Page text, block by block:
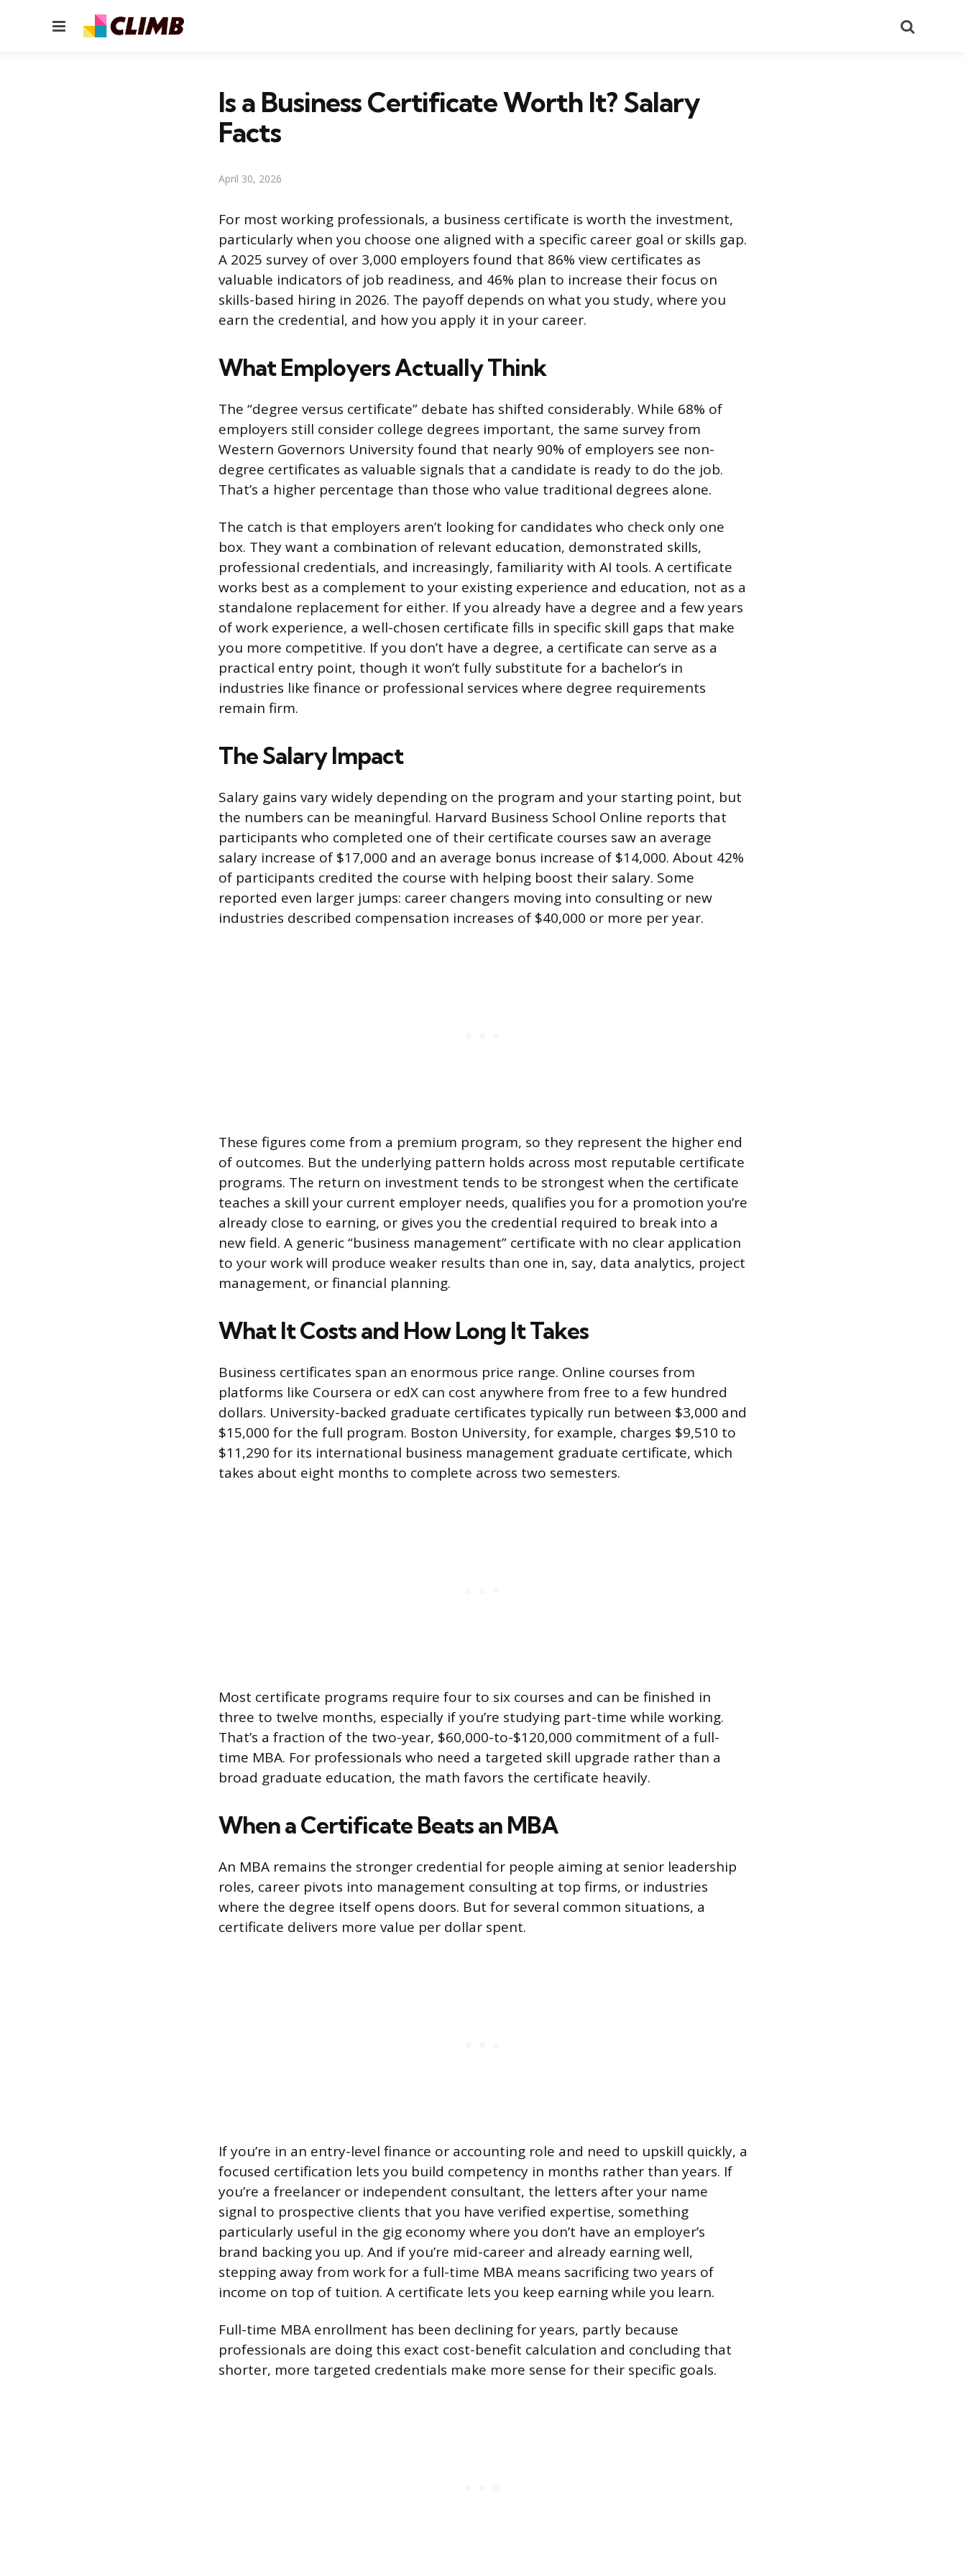
Menu
Is a Business Certificate Worth It? Salary
Facts
April 30, 2026
For most working professionals, a business certificate is worth the investment,
particularly when you choose one aligned with a specific career goal or skills gap.
A 2025 survey of over 3,000 employers found that 86% view certificates as
valuable indicators of job readiness, and 46% plan to increase their focus on
skills-based hiring in 2026. The payoff depends on what you study, where you
earn the credential, and how you apply it in your career.
What Employers Actually Think
The “degree versus certificate” debate has shifted considerably. While 68% of
employers still consider college degrees important, the same survey from
Western Governors University found that nearly 90% of employers see non-
degree certificates as valuable signals that a candidate is ready to do the job.
That’s a higher percentage than those who value traditional degrees alone.
The catch is that employers aren’t looking for candidates who check only one
box. They want a combination of relevant education, demonstrated skills,
professional credentials, and increasingly, familiarity with AI tools. A certificate
works best as a complement to your existing experience and education, not as a
standalone replacement for either. If you already have a degree and a few years
of work experience, a well-chosen certificate fills in specific skill gaps that make
you more competitive. If you don’t have a degree, a certificate can serve as a
practical entry point, though it won’t fully substitute for a bachelor’s in
industries like finance or professional services where degree requirements
remain firm.
The Salary Impact
Salary gains vary widely depending on the program and your starting point, but
the numbers can be meaningful. Harvard Business School Online reports that
participants who completed one of their certificate courses saw an average
salary increase of $17,000 and an average bonus increase of $14,000. About 42%
of participants credited the course with helping boost their salary. Some
reported even larger jumps: career changers moving into consulting or new
industries described compensation increases of $40,000 or more per year.
These figures come from a premium program, so they represent the higher end
of outcomes. But the underlying pattern holds across most reputable certificate
programs. The return on investment tends to be strongest when the certificate
teaches a skill your current employer needs, qualifies you for a promotion you’re
already close to earning, or gives you the credential required to break into a
new field. A generic “business management” certificate with no clear application
to your work will produce weaker results than one in, say, data analytics, project
management, or financial planning.
What It Costs and How Long It Takes
Business certificates span an enormous price range. Online courses from
platforms like Coursera or edX can cost anywhere from free to a few hundred
dollars. University-backed graduate certificates typically run between $3,000 and
$15,000 for the full program. Boston University, for example, charges $9,510 to
$11,290 for its international business management graduate certificate, which
takes about eight months to complete across two semesters.
Most certificate programs require four to six courses and can be finished in
three to twelve months, especially if you’re studying part-time while working.
That’s a fraction of the two-year, $60,000-to-$120,000 commitment of a full-
time MBA. For professionals who need a targeted skill upgrade rather than a
broad graduate education, the math favors the certificate heavily.
When a Certificate Beats an MBA
An MBA remains the stronger credential for people aiming at senior leadership
roles, career pivots into management consulting at top firms, or industries
where the degree itself opens doors. But for several common situations, a
certificate delivers more value per dollar spent.
If you’re in an entry-level finance or accounting role and need to upskill quickly, a
focused certification lets you build competency in months rather than years. If
you’re a freelancer or independent consultant, the letters after your name
signal to prospective clients that you have verified expertise, something
particularly useful in the gig economy where you don’t have an employer’s
brand backing you up. And if you’re mid-career and already earning well,
stepping away from work for a full-time MBA means sacrificing two years of
income on top of tuition. A certificate lets you keep earning while you learn.
Full-time MBA enrollment has been declining for years, partly because
professionals are doing this exact cost-benefit calculation and concluding that
shorter, more targeted credentials make more sense for their specific goals.